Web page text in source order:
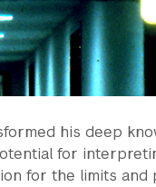
his deep
for
for the limits